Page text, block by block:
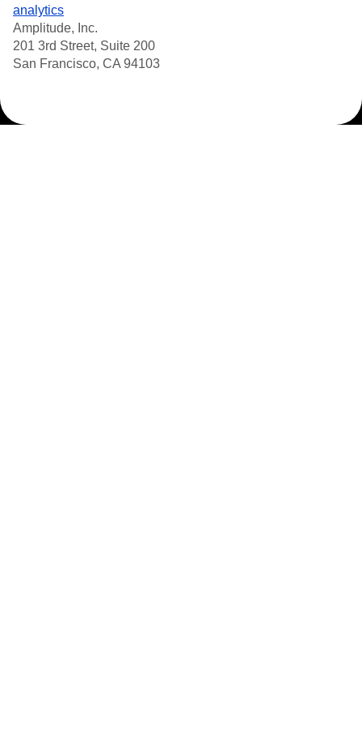
Prompt Library
Templates
Tracking Guides
Maturity Model
analytics
Amplitude, Inc.
201 3rd Street, Suite 200
San Francisco, CA 94103